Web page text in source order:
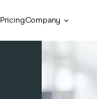
PricingCompany